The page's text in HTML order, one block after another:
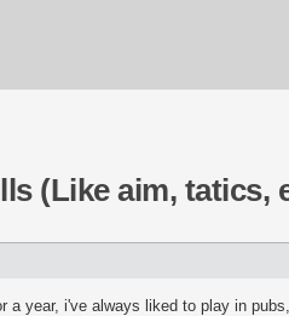
(Like aim, tatics,
a year, i've always liked to play in